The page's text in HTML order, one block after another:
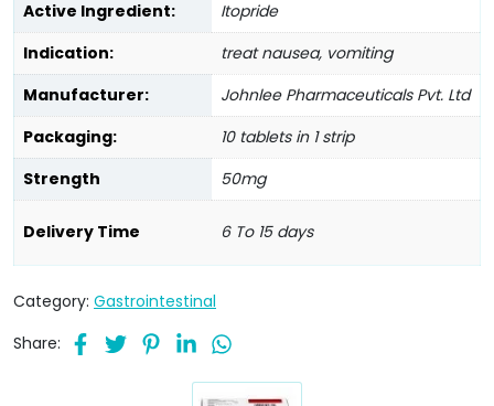
Active Ingredient:
Itopride
Indication:
treat nausea, vomiting
Manufacturer:
Johnlee Pharmaceuticals Pvt. Ltd
Packaging:
10 tablets in 1 strip
Strength
50mg
Delivery Time 6 To 15 days
Category: Gastrointestinal
Share: